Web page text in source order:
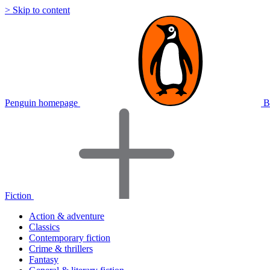
> Skip to content
Penguin homepage
Fiction
Action & adventure
Classics
Contemporary fiction
Crime & thrillers
Fantasy